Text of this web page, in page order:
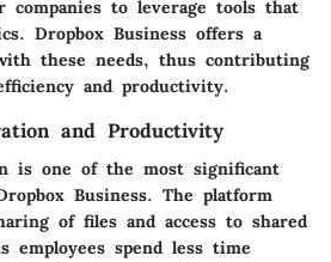
companies to leverage tools that
Dropbox Business offers a
these needs, thus contributing
and productivity.
and Productivity
is one of the most significant
Business. The platform
of files and access to shared
employees spend less time